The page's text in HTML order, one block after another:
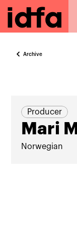
Archive
Producer
Mari
Norwegian